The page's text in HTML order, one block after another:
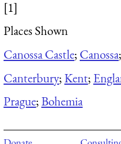
[1]
Places Shown
Canossa Castle; Canossa;
Canterbury;Kent;
Prague;Bohemia